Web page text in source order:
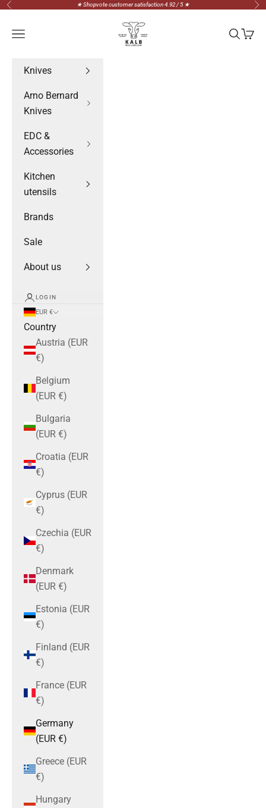
Skip to content
Previous ★ Shopvote customer satisfaction 4.92 / 5 ★
Messerteam Kalb
Navigation menu Search
Cart
Knives
Arno Bernard
Knives
EDC &
Accessories
Kitchen
utensils
Brands
Sale
About us
LOGIN
EUR €
Country
Austria (EUR
€)
Belgium
(EUR €)
Bulgaria
(EUR €)
Croatia (EUR
€)
Cyprus (EUR
€)
Czechia (EUR
€)
Denmark
(EUR €)
Estonia (EUR
€)
Finland (EUR
€)
France (EUR
€)
Germany
(EUR €)
Greece (EUR
€)
Hungary